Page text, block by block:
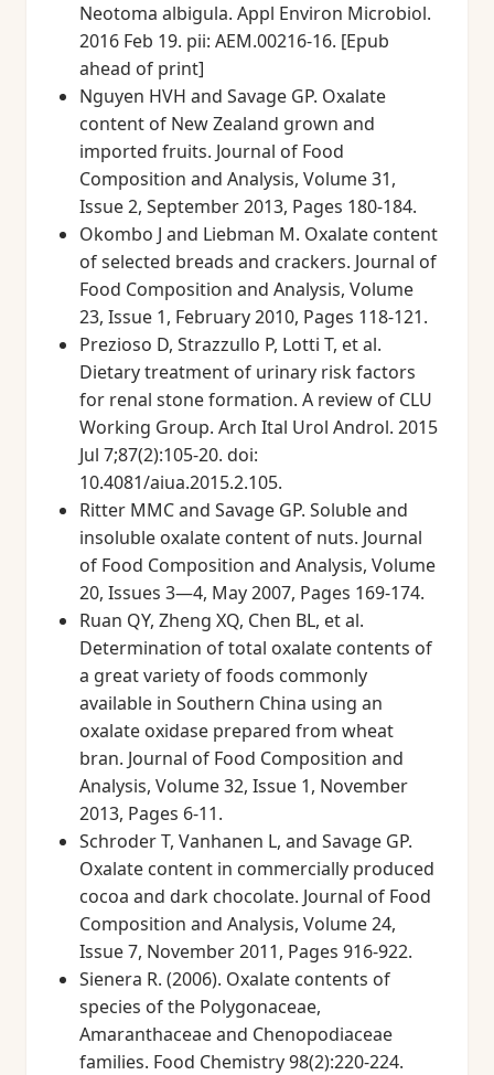
Neotoma albigula. Appl Environ Microbiol.
2016 Feb 19. pii: AEM.00216-16. [Epub
ahead of print]
Nguyen HVH and Savage GP. Oxalate
content of New Zealand grown and
imported fruits. Journal of Food
Composition and Analysis, Volume 31,
Issue 2, September 2013, Pages 180-184.
Okombo J and Liebman M. Oxalate content
of selected breads and crackers. Journal of
Food Composition and Analysis, Volume
23, Issue 1, February 2010, Pages 118-121.
Prezioso D, Strazzullo P, Lotti T, et al.
Dietary treatment of urinary risk factors
for renal stone formation. A review of CLU
Working Group. Arch Ital Urol Androl. 2015
Jul 7;87(2):105-20. doi:
10.4081/aiua.2015.2.105.
Ritter MMC and Savage GP. Soluble and
insoluble oxalate content of nuts. Journal
of Food Composition and Analysis, Volume
20, Issues 3—4, May 2007, Pages 169-174.
Ruan QY, Zheng XQ, Chen BL, et al.
Determination of total oxalate contents of
a great variety of foods commonly
available in Southern China using an
oxalate oxidase prepared from wheat
bran. Journal of Food Composition and
Analysis, Volume 32, Issue 1, November
2013, Pages 6-11.
Schroder T, Vanhanen L, and Savage GP.
Oxalate content in commercially produced
cocoa and dark chocolate. Journal of Food
Composition and Analysis, Volume 24,
Issue 7, November 2011, Pages 916-922.
Sienera R. (2006). Oxalate contents of
species of the Polygonaceae,
Amaranthaceae and Chenopodiaceae
families. Food Chemistry 98(2):220-224.